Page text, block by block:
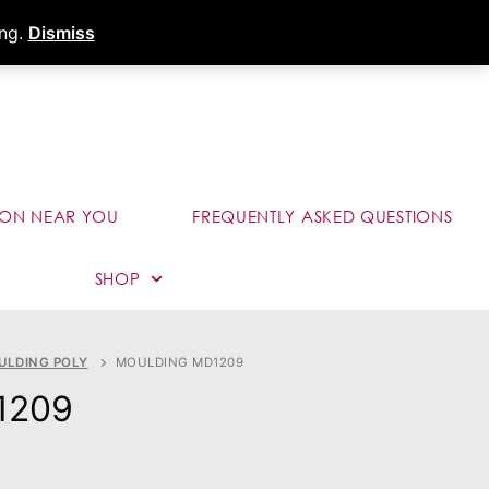
Dismiss
Dealer Portal
NEAR YOU FREQUENTLY ASKED QUESTIONS
SHOP
POLY MOULDING MD1209